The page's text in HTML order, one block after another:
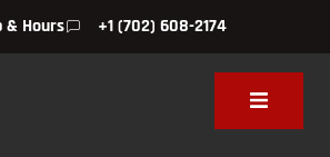
& Hours +1 (702) 608-2174